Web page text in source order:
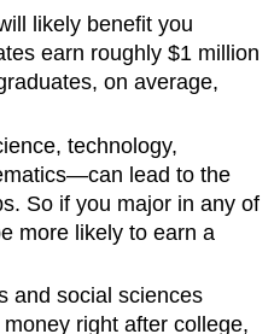
likely benefit you
earn roughly $1 million
on average,
technology,
lead to the
So if you major in any of
more likely to earn a
and social sciences
right after college,